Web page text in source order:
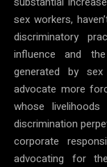
sex workers,
discriminatory
influence and
generated by
advocate more
whose
discrimination
corporate
advocating for